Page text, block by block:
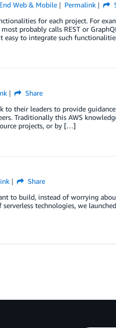
Web & Mobile Permalink
for each project. For
probably calls REST or
easy to integrate such
Share
their leaders to provide
Traditionally this AWS
projects, or by […]
Share
to build, instead of worrying
technologies, we